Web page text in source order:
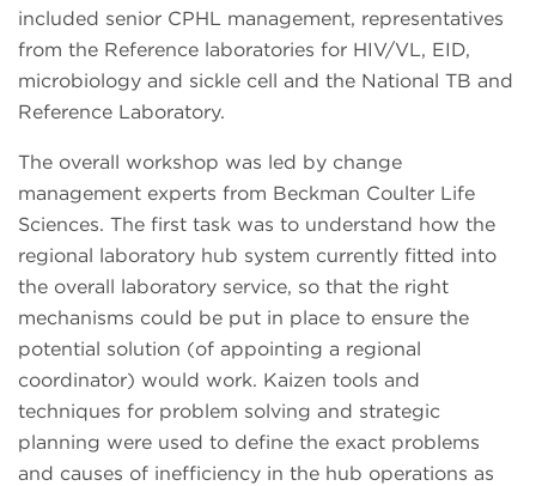
included senior CPHL management, representatives
from the Reference laboratories for HIV/VL, EID,
microbiology and sickle cell and the National TB and
Reference Laboratory.
The overall workshop was led by change
management experts from Beckman Coulter Life
Sciences. The first task was to understand how the
regional laboratory hub system currently fitted into
the overall laboratory service, so that the right
mechanisms could be put in place to ensure the
potential solution (of appointing a regional
coordinator) would work. Kaizen tools and
techniques for problem solving and strategic
planning were used to define the exact problems
and causes of inefficiency in the hub operations as